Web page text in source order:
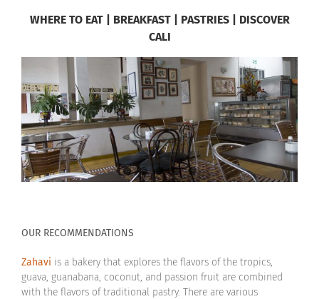
WHERE TO EAT | BREAKFAST | PASTRIES | DISCOVER
CALI
OUR RECOMMENDATIONS
Zahavi is a bakery that explores the flavors of the tropics,
guava, guanabana, coconut, and passion fruit are combined
with the flavors of traditional pastry. There are various